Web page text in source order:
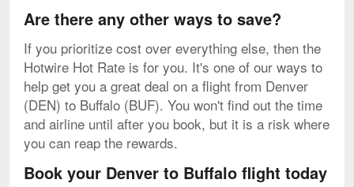
Are there any other ways to save?
If you prioritize cost over everything else, then the
Hotwire Hot Rate is for you. It's one of our ways to
help get you a great deal on a flight from Denver
(DEN) to Buffalo (BUF). You won't find out the time
and airline until after you book, but it is a risk where
you can reap the rewards.
Book your Denver to Buffalo flight today